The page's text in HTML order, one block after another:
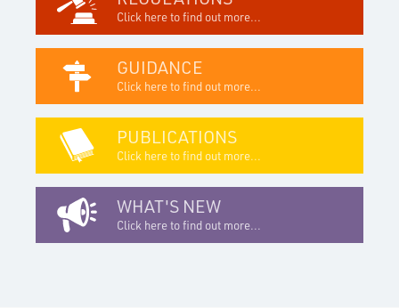
Click here to find out more...
GUIDANCE
Click here to find out more...
PUBLICATIONS
Click here to find out more...
WHAT'S NEW
Click here to find out more...